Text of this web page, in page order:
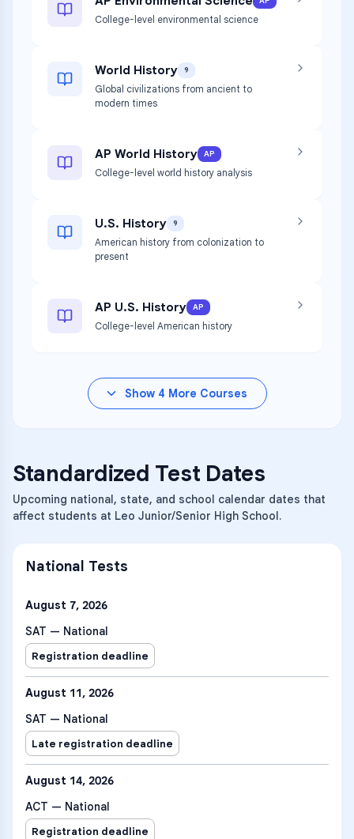
College-level environmental science
World History 9
Global civilizations from ancient to
modern times
AP World History AP
College-level world history analysis
U.S. History 9
American history from colonization to
present
AP U.S. History AP
College-level American history
Show 4 More Courses
Standardized Test Dates
Upcoming national, state, and school calendar dates that
affect students at Leo Junior/Senior High School.
National Tests
August 7, 2026
SAT — National
Registration deadline
August 11, 2026
SAT — National
Late registration deadline
August 14, 2026
ACT — National
Registration deadline